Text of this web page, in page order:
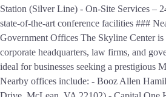
Station (Silver Line) - On-Site Services –
state-of-the-art conference facilities ###
Government Offices The Skyline Center
corporate headquarters, law firms, and
ideal for businesses seeking a prestigious
Nearby offices include: - Booz Allen